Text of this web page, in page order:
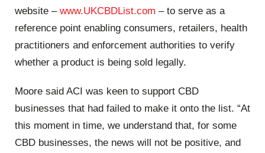
website – www.UKCBDList.com – to serve as a
reference point enabling consumers, retailers, health
practitioners and enforcement authorities to verify
whether a product is being sold legally.
Moore said ACI was keen to support CBD
businesses that had failed to make it onto the list. “At
this moment in time, we understand that, for some
CBD businesses, the news will not be positive, and